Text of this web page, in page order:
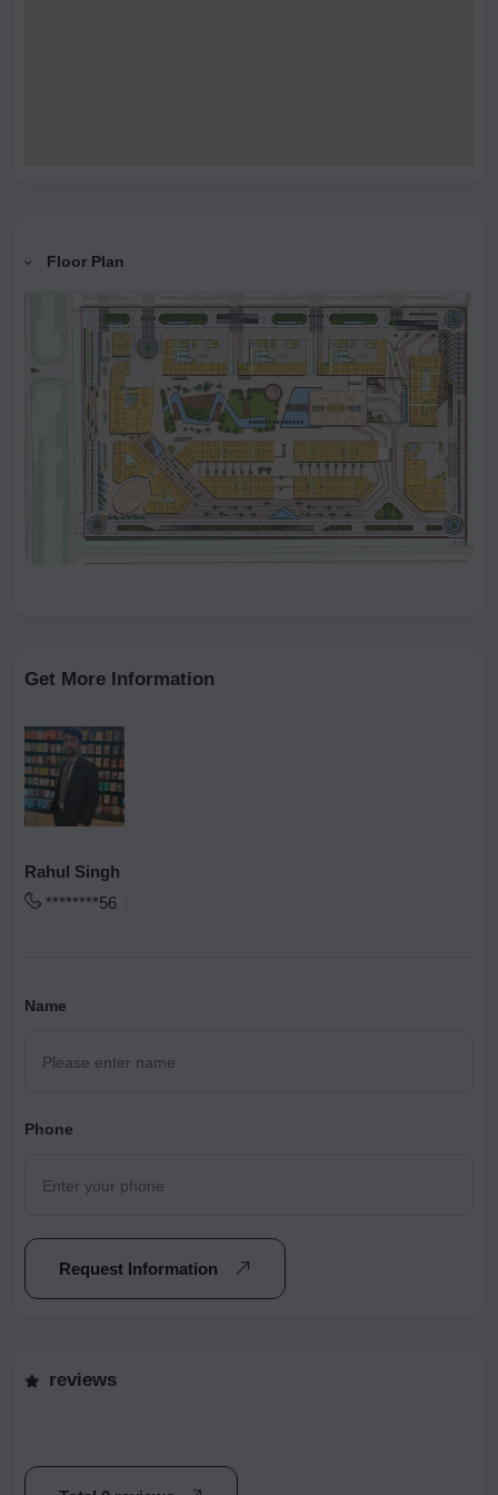
Floor Plan
Get More Information
Rahul Singh
********56
Name
Phone
Request Information
reviews